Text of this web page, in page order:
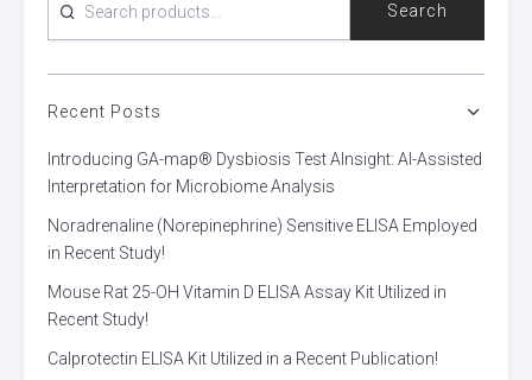
FOR:
Search
Recent Posts
Introducing GA-map® Dysbiosis Test AInsight: AI-Assisted
Interpretation for Microbiome Analysis
Noradrenaline (Norepinephrine) Sensitive ELISA Employed
in Recent Study!
Mouse Rat 25-OH Vitamin D ELISA Assay Kit Utilized in
Recent Study!
Calprotectin ELISA Kit Utilized in a Recent Publication!